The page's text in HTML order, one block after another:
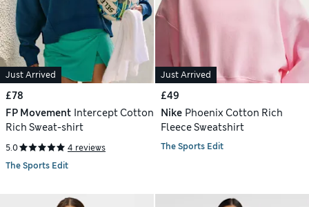
Just Arrived
£78
FP Movement Intercept Cotton
Rich Sweat-shirt
5.0
4 reviews
The Sports Edit
Just Arrived
£49
Nike Phoenix Cotton Rich
Fleece Sweatshirt
The Sports Edit